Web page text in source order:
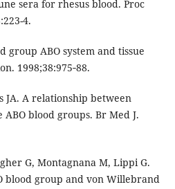
sera for rhesus blood. Proc
4.
group ABO system and tissue
1998;38:975‑88.
JA. A relationship between
blood groups. Br Med J.
G, Montagnana M, Lippi G.
blood group and von Willebrand